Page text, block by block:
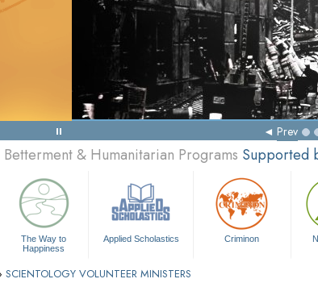
Prev
& Humanitarian Programs Supported
The Way to
Happiness
Applied Scholastics Criminon
SCIENTOLOGY VOLUNTEER MINISTERS